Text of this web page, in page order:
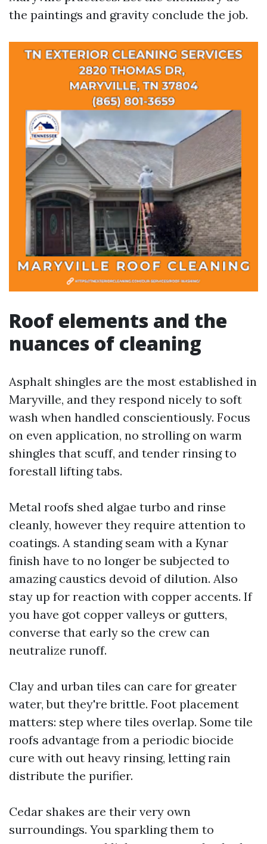
the paintings and gravity conclude the job.
Roof elements and the
nuances of cleaning
Asphalt shingles are the most established in
Maryville, and they respond nicely to soft
wash when handled conscientiously. Focus
on even application, no strolling on warm
shingles that scuff, and tender rinsing to
forestall lifting tabs.
Metal roofs shed algae turbo and rinse
cleanly, however they require attention to
coatings. A standing seam with a Kynar
finish have to no longer be subjected to
amazing caustics devoid of dilution. Also
stay up for reaction with copper accents. If
you have got copper valleys or gutters,
converse that early so the crew can
neutralize runoff.
Clay and urban tiles can care for greater
water, but they're brittle. Foot placement
matters: step where tiles overlap. Some tile
roofs advantage from a periodic biocide
cure with out heavy rinsing, letting rain
distribute the purifier.
Cedar shakes are their very own
surroundings. You sparkling them to